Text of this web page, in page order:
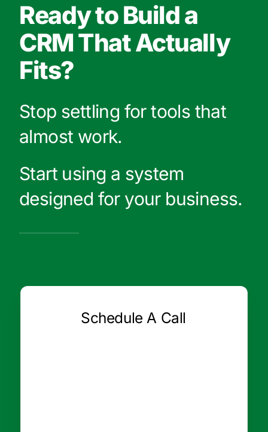
Ready to Build a
CRM That Actually
Fits?
Stop settling for tools that
almost work.
Start using a system
designed for your business.
Schedule A Call